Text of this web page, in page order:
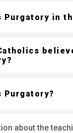
Purgatory in
Purgatory?
about the